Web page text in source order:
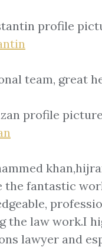
team, great
the fantastic
the law work.I
lawyer and